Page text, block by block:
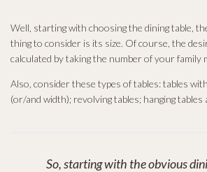
Well, starting with choosing the dining table,
thing to consider is its size. Of course, the
calculated by taking the number of your family
Also, consider these types of tables: tables
(or/and width); revolving tables; hanging
So, starting with the obvious